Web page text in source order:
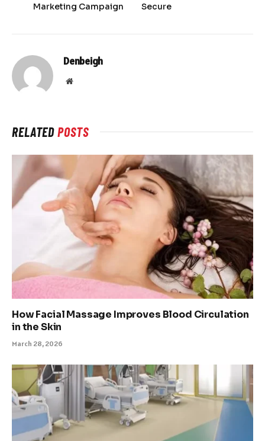
Marketing Campaign
Secure
Denbeigh
Website
RELATEDPOSTS
How Facial Massage Improves Blood Circulation
in the Skin
March 28, 2026